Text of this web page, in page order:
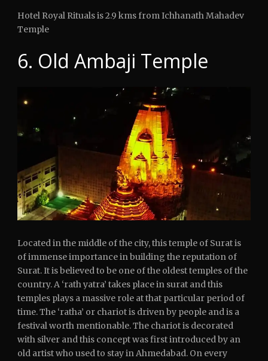
Hotel Royal Rituals is 2.9 kms from Ichhanath Mahadev
Temple
6. Old Ambaji Temple
Located in the middle of the city, this temple of Surat is
of immense importance in building the reputation of
Surat. It is believed to be one of the oldest temples of the
country. A ‘rath yatra’ takes place in surat and this
temples plays a massive role at that particular period of
time. The ‘ratha’ or chariot is driven by people and is a
festival worth mentionable. The chariot is decorated
with silver and this concept was first introduced by an
old artist who used to stay in Ahmedabad. On every